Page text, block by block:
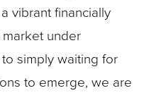
vibrant financially
under
simply waiting for
to emerge, we are